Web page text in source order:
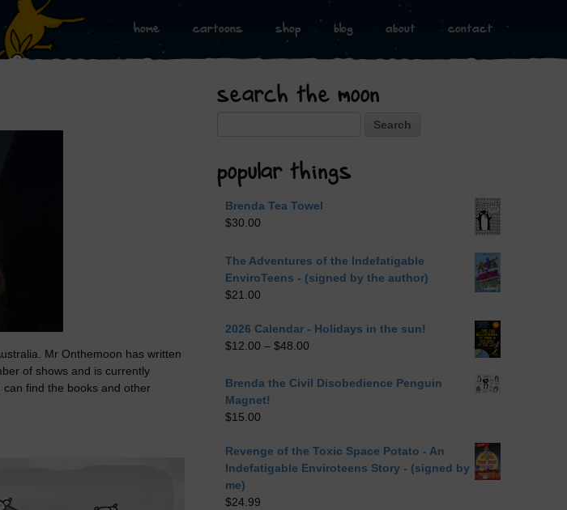
home cartoons shop blog about contact
Mr Onthemoon has written
of shows and is currently
find the books and other
search the moon
popular things
Brenda Tea Towel
$30.00
The Adventures of the Indefatigable
EnviroTeens - (signed by the author)
$21.00
2026 Calendar - Holidays in the sun!
$12.00 – $48.00
Brenda the Civil Disobedience Penguin
Magnet!
$15.00
Revenge of the Toxic Space Potato - An
Indefatigable Enviroteens Story - (signed by
me)
$24.99